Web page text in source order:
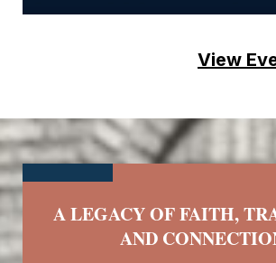
View
A LEGACY OF FAITH,
AND